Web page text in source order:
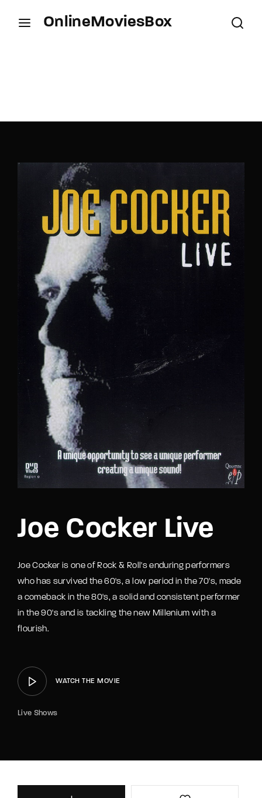
OnlineMoviesBox
Joe Cocker Live
Joe Cocker is one of Rock & Roll's enduring performers
who has survived the 60's, a low period in the 70's, made
a comeback in the 80's, a solid and consistent performer
in the 90's and is tackling the new Millenium with a
flourish.
WATCH THE MOVIE
Live Shows
Remember Me
Lost Your Password?